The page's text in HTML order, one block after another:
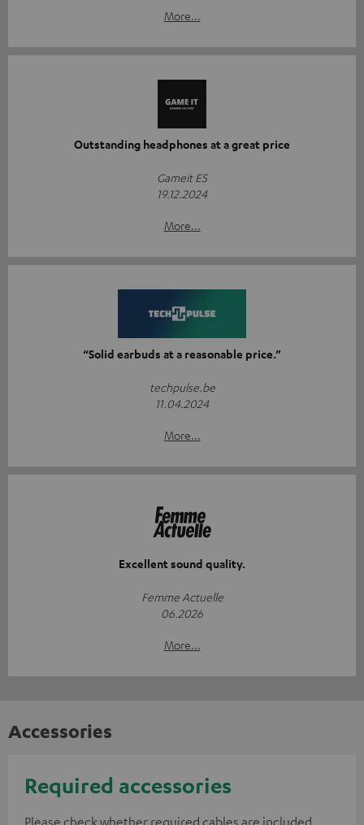
More...
Outstanding headphones at a great price
Gameit ES
19.12.2024
More...
“Solid earbuds at a reasonable price.”
techpulse.be
11.04.2024
More...
Excellent sound quality.
Femme Actuelle
06.2026
More...
Accessories
Required accessories
Please check whether required cables are included.